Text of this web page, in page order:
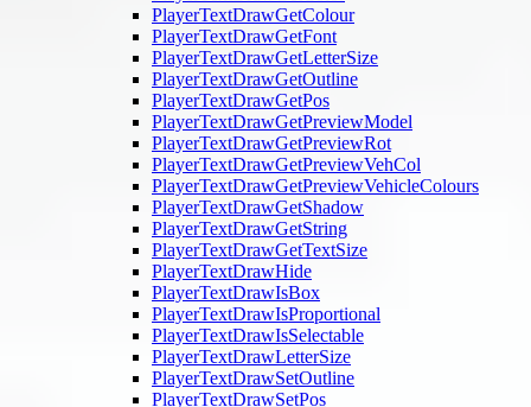
PlayerTextDrawGetColour
PlayerTextDrawGetFont
PlayerTextDrawGetLetterSize
PlayerTextDrawGetOutline
PlayerTextDrawGetPos
PlayerTextDrawGetPreviewModel
PlayerTextDrawGetPreviewRot
PlayerTextDrawGetPreviewVehCol
PlayerTextDrawGetPreviewVehicleColours
PlayerTextDrawGetShadow
PlayerTextDrawGetString
PlayerTextDrawGetTextSize
PlayerTextDrawHide
PlayerTextDrawIsBox
PlayerTextDrawIsProportional
PlayerTextDrawIsSelectable
PlayerTextDrawLetterSize
PlayerTextDrawSetOutline
PlayerTextDrawSetPos